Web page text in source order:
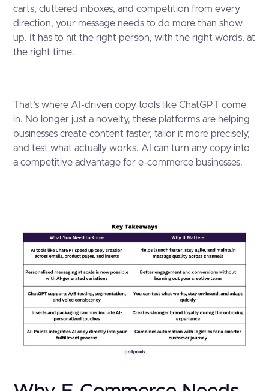
carts, cluttered inboxes, and competition from every
direction, your message needs to do more than show
up. It has to hit the right person, with the right words, at
the right time.
That’s where AI-driven copy tools like ChatGPT come
in. No longer just a novelty, these platforms are helping
businesses create content faster, tailor it more precisely,
and test what actually works. AI can turn any copy into
a competitive advantage for e-commerce businesses.